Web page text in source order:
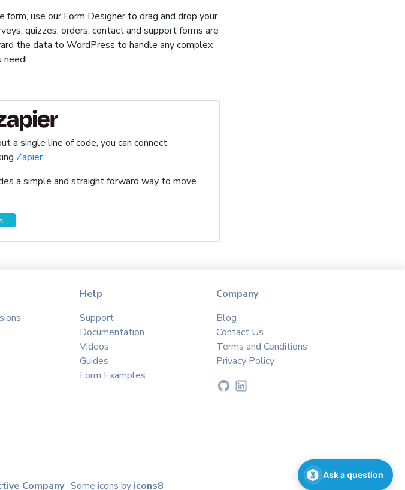
form, use our Form Designer to drag and drop your
quizzes, orders, contact and support forms are
the data to WordPress to handle any complex
need!
a single line of code, you can connect
Zapier.
a simple and straight forward way to move
Help
Support
Documentation
Videos
Guides
Form Examples
Company
Blog
Contact Us
Terms and Conditions
Privacy Policy
Company· Some icons by icons8
Ask a question